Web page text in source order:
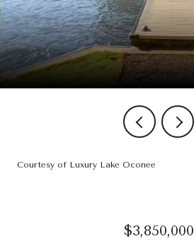
Courtesy of Luxury Lake Oconee
$3,850,000